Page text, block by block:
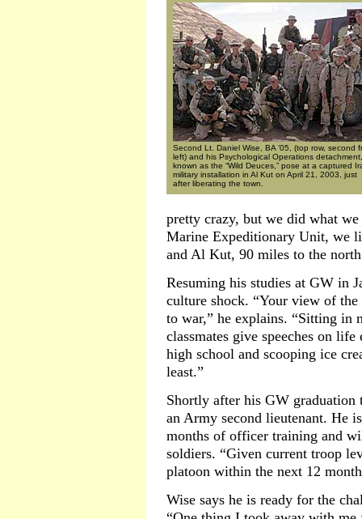
Second Lt. Daniel Wise, BA ’05, (top row, second
left) and his Psychological Operations detachment,
known as the “Wild Deuces,” pose at a captured
military installation in Al Kut on April 21, 2003, just
after liberating the town.
pretty crazy, but we did what
Marine Expeditionary Unit, we
and Al Kut, 90 miles to the
Resuming his studies at GW in
culture shock. “Your view of
to war,” he explains. “Sitting in
classmates give speeches on
high school and scooping ice
least.”
Shortly after his GW graduation
an Army second lieutenant. He
months of officer training and
soldiers. “Given current troop
platoon within the next 12
Wise says he is ready for the